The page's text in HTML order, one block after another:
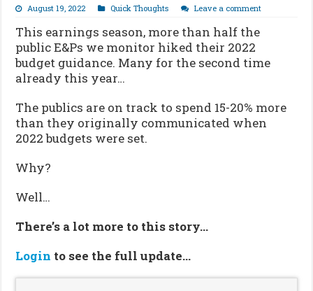
August 19, 2022 Quick Thoughts Leave a comment
This earnings season, more than half the
public E&Ps we monitor hiked their 2022
budget guidance. Many for the second time
already this year…
The publics are on track to spend 15-20% more
than they originally communicated when
2022 budgets were set.
Why?
Well…
There’s a lot more to this story…
Login to see the full update…